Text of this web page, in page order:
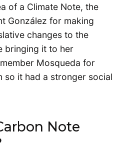
of a Climate Note, the
González for making
changes to the
bringing it to her
Mosqueda for
so it had a stronger social
Note